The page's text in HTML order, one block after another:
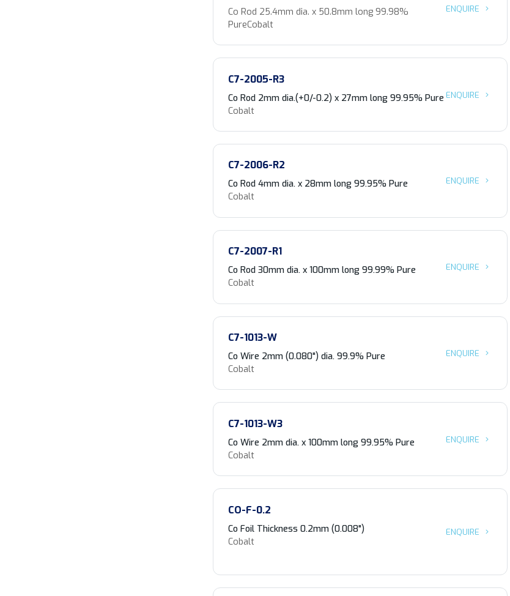
Co Rod 25.4mm dia. x 50.8mm long 99.98%
PureCobalt
ENQUIRE
C7-2005-R3
Co Rod 2mm dia.(+0/-0.2) x 27mm long 99.95% Pure
Cobalt
ENQUIRE
C7-2006-R2
Co Rod 4mm dia. x 28mm long 99.95% Pure
Cobalt
ENQUIRE
C7-2007-R1
Co Rod 30mm dia. x 100mm long 99.99% Pure
Cobalt
ENQUIRE
C7-1013-W
Co Wire 2mm (0.080") dia. 99.9% Pure
Cobalt
ENQUIRE
C7-1013-W3
Co Wire 2mm dia. x 100mm long 99.95% Pure
Cobalt
ENQUIRE
CO-F-0.2
Co Foil Thickness 0.2mm (0.008")
Cobalt
ENQUIRE